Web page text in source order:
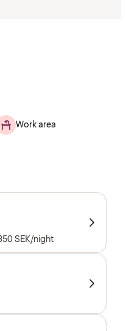
Work area
SEK/night